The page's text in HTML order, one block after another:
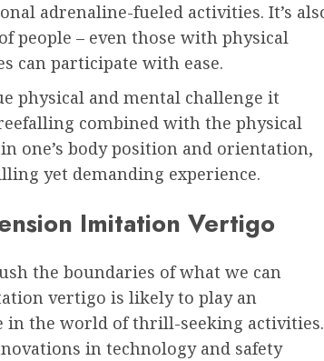
adrenaline-fueled activities. It’s
people – even those with physical
can participate with ease.
physical and mental challenge it
combined with the physical
one’s body position and orientation,
yet demanding experience.
Imitation Vertigo
the boundaries of what we can
vertigo is likely to play an
the world of thrill-seeking activities.
in technology and safety